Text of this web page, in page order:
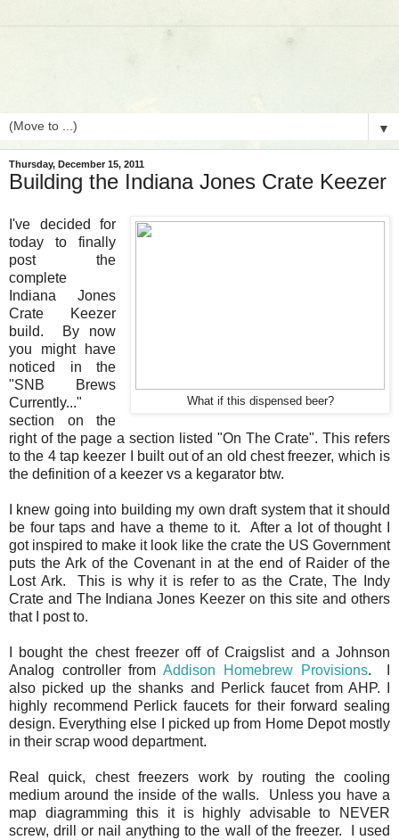
▼
Thursday, December 15, 2011
Building the Indiana Jones Crate Keezer
What if this dispensed beer?
I've decided for
today to finally
post the
complete
Indiana Jones
Crate Keezer
build. By now
you might have
noticed in the
"SNB Brews
Currently..."
section on the
right of the page a section listed "On The Crate". This refers
to the 4 tap keezer I built out of an old chest freezer, which is
the definition of a keezer vs a kegarator btw.
I knew going into building my own draft system that it should
be four taps and have a theme to it. After a lot of thought I
got inspired to make it look like the crate the US Government
puts the Ark of the Covenant in at the end of Raider of the
Lost Ark. This is why it is refer to as the Crate, The Indy
Crate and The Indiana Jones Keezer on this site and others
that I post to.
I bought the chest freezer off of Craigslist and a Johnson
Analog controller fromAddison Homebrew Provisions. I
also picked up the shanks and Perlick faucet from AHP. I
highly recommend Perlick faucets for their forward sealing
design. Everything else I picked up from Home Depot mostly
in their scrap wood department.
Real quick, chest freezers work by routing the cooling
medium around the inside of the walls. Unless you have a
map diagramming this it is highly advisable to NEVER
screw, drill or nail anything to the wall of the freezer. I used